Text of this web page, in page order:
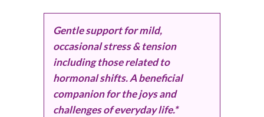
Gentle support for mild,
occasional stress & tension
including those related to
hormonal shifts. A beneficial
companion for the joys and
challenges of everyday life.*